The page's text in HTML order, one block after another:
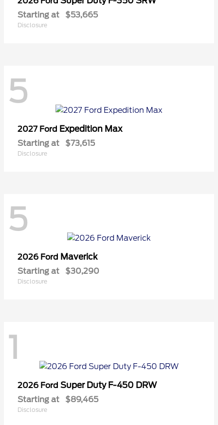
Starting at $53,665
Disclosure
5
2027 Ford Expedition Max
Starting at $73,615
Disclosure
5
2026 Ford Maverick
Starting at $30,290
Disclosure
1
2026 Ford Super Duty F-450 DRW
Starting at $89,465
Disclosure